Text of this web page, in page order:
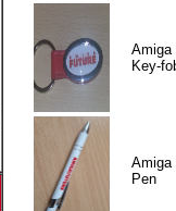
Amiga
Key-
Amiga
Pen